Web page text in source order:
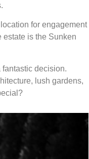
for engagement
estate is the Sunken
decision.
lush gardens,